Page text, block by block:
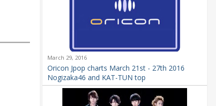
March 29, 2016
Oricon Jpop charts March 21st - 27th 2016
Nogizaka46 and KAT-TUN top